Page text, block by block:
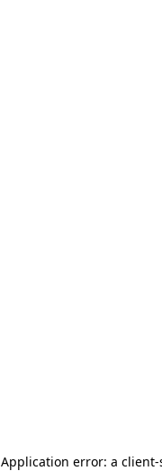
Application error: a client